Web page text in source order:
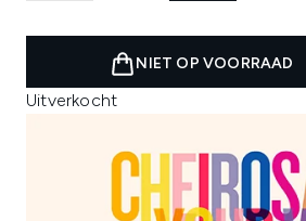
NIET OP VOORRAAD
Uitverkocht